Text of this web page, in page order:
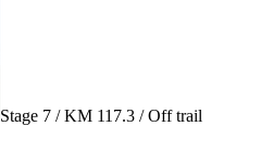
Stage 7 / KM 117.3 / Off trail